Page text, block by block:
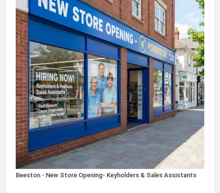
Independent Contractor Current
Taxi, Kelowna – KIC24
4 Months Ago
Warehouse Clerk Jobs in
Denmark
5 Months Ago
International Travel Agent -
Onsite Job
6 Months Ago
Beeston - New Store Opening- Keyholders & Sales Assistants